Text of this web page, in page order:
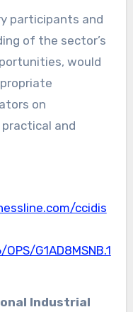
participants and
of the sector’s
would
on
and
ccidis
G1AD8MSNB.1
Industrial